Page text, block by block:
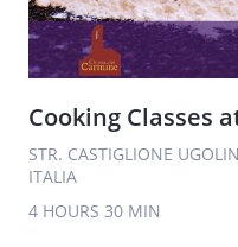
Cooking Classes
STR. CASTIGLIONE
ITALIA
4 HOURS 30 MIN